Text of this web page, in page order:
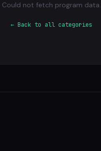
Could not fetch program data.
← Back to all categories